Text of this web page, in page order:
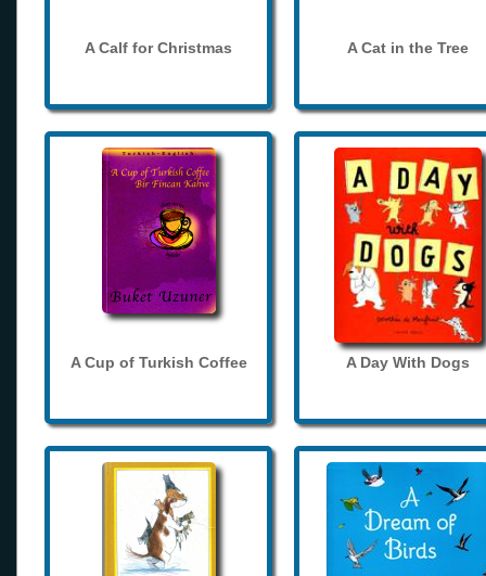
A Calf for Christmas A Cat in the Tree
A Cup of Turkish Coffee A Day With Dogs